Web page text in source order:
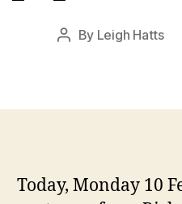
Post
By Leigh Hatts
Today, Monday 10